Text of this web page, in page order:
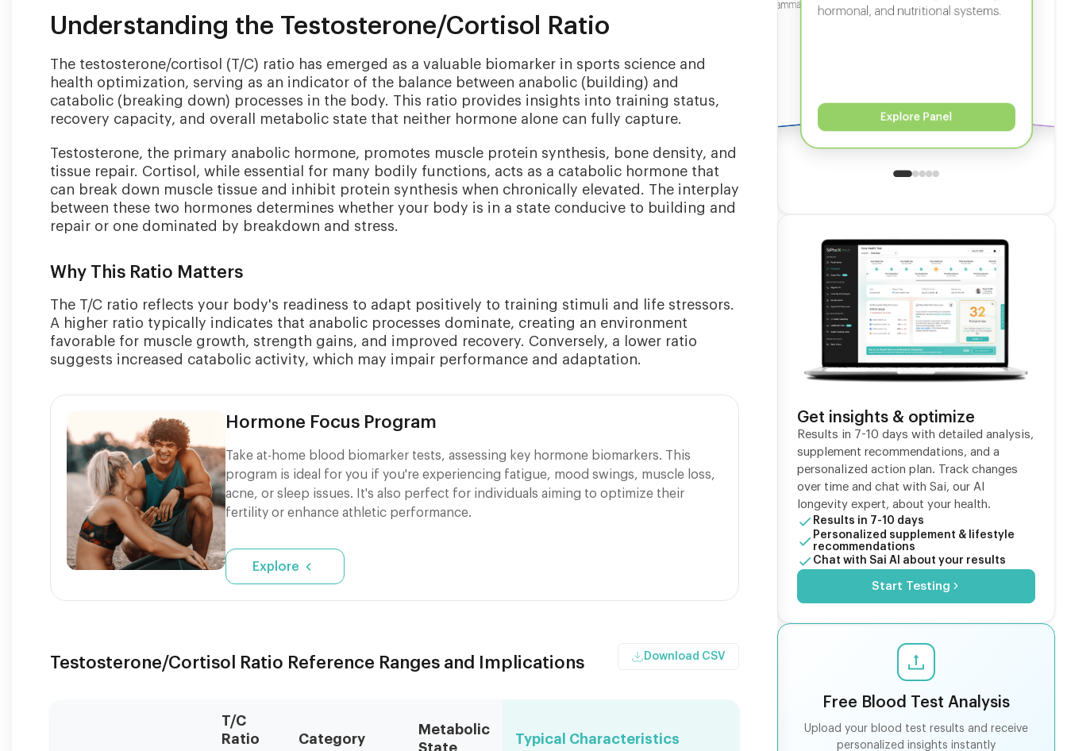
Understanding the Testosterone/Cortisol Ratio
The testosterone/cortisol (T/C) ratio has emerged as a valuable biomarker in sports science and
health optimization, serving as an indicator of the balance between anabolic (building) and
catabolic (breaking down) processes in the body. This ratio provides insights into training status,
recovery capacity, and overall metabolic state that neither hormone alone can fully capture.
Testosterone, the primary anabolic hormone, promotes muscle protein synthesis, bone density, and
tissue repair. Cortisol, while essential for many bodily functions, acts as a catabolic hormone that
can break down muscle tissue and inhibit protein synthesis when chronically elevated. The interplay
between these two hormones determines whether your body is in a state conducive to building and
repair or one dominated by breakdown and stress.
Why This Ratio Matters
The T/C ratio reflects your body's readiness to adapt positively to training stimuli and life stressors.
A higher ratio typically indicates that anabolic processes dominate, creating an environment
favorable for muscle growth, strength gains, and improved recovery. Conversely, a lower ratio
suggests increased catabolic activity, which may impair performance and adaptation.
Hormone Focus Program
Take at-home blood biomarker tests, assessing key hormone biomarkers. This
program is ideal for you if you're experiencing fatigue, mood swings, muscle loss,
acne, or sleep issues. It's also perfect for individuals aiming to optimize their
fertility or enhance athletic performance.
Explore
Testosterone/Cortisol Ratio Reference Ranges and Implications Download CSV
T/C
Ratio
Category
Metabolic
State
Typical Characteristics
hormonal, and nutritional systems.
Explore Panel
thyroid, liver, kidney, inflammation,
Get insights & optimize
Results in 7-10 days with detailed analysis,
supplement recommendations, and a
personalized action plan. Track changes
over time and chat with Sai, our AI
longevity expert, about your health.
Results in 7-10 days
Personalized supplement & lifestyle
recommendations
Chat with Sai AI about your results
Start Testing
Free Blood Test Analysis
Upload your blood test results and receive
personalized insights instantly